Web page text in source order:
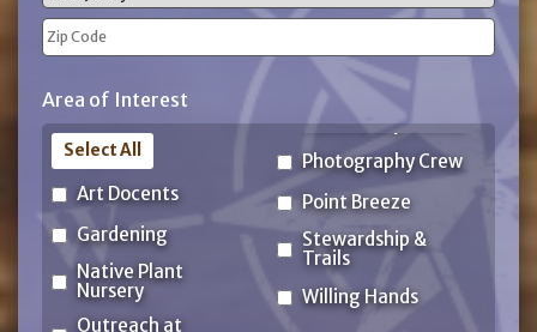
State
Code
Area of Interest
Art Docents
Gardening
Native Plant
Nursery
Outreach at
Photography Crew
Point Breeze
Stewardship &
Trails
Willing Hands
Select All